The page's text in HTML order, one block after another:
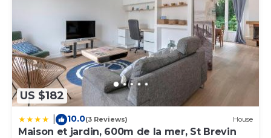
US $182
10.0(3 Reviews) House
Maison et jardin, 600m de la mer, St Brevin